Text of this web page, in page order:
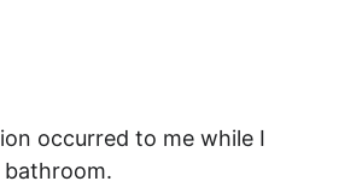
occurred to me while I